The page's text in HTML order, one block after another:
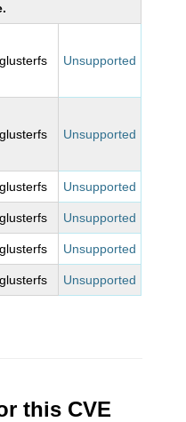
glusterfs Unsupported
glusterfs Unsupported
glusterfs Unsupported
glusterfs Unsupported
glusterfs Unsupported
glusterfs Unsupported
this CVE